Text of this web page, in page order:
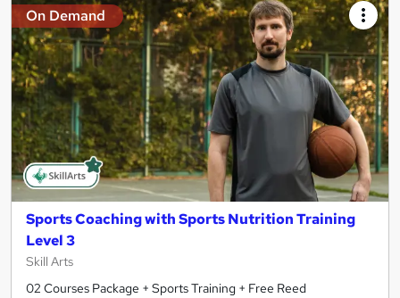
On Demand
Sports Coaching with Sports Nutrition Training
Level 3
Skill Arts
02 Courses Package + Sports Training + Free Reed